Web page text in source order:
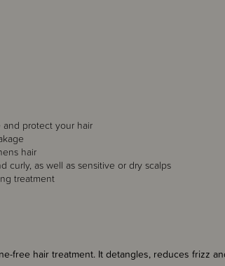
free hair treatment. It detangles, reduces frizz
protect your hair
hair
curly, as well as sensitive or dry scalps
treatment